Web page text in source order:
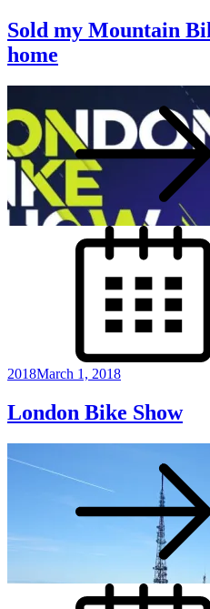
Sold my Mountain
home
2018March 1, 2018
London Bike Show